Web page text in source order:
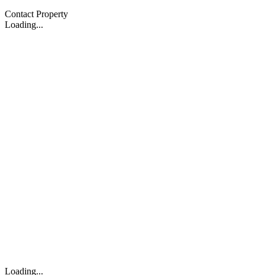
Contact Property
Loading...
Loading...